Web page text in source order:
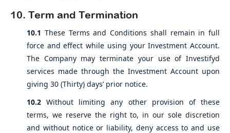
10. Term and Termination
10.1 These Terms and Conditions shall remain in full
force and effect while using your Investment Account.
The Company may terminate your use of Investifyd
services made through the Investment Account upon
giving 30 (Thirty) days’ prior notice.
10.2 Without limiting any other provision of these
terms, we reserve the right to, in our sole discretion
and without notice or liability, deny access to and use